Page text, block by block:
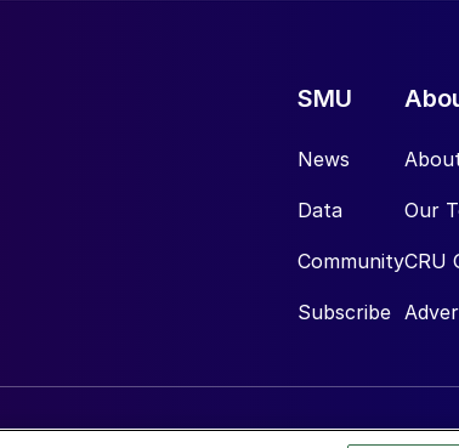
SMU
News
Data
Community
Subscribe
Our
CRU